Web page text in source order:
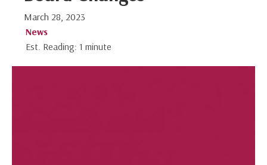
March 28, 2023
News
Est. Reading: 1 minute